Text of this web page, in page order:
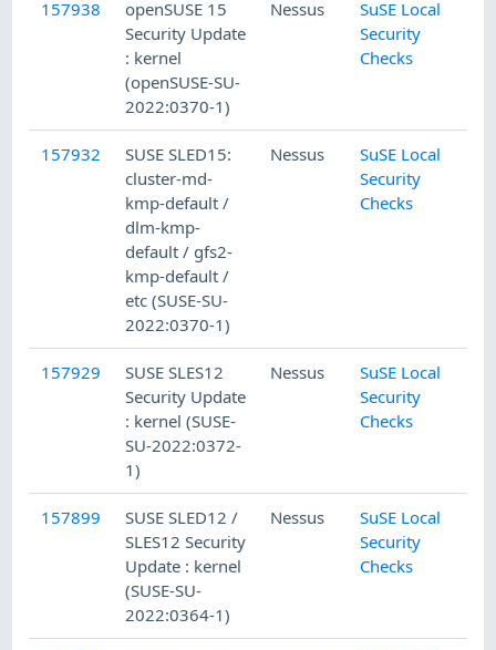
157938
openSUSE 15
Security Update
: kernel
(openSUSE-SU-
2022:0370-1)
Nessus
SuSE Local
Security
Checks
157932
SUSE SLED15:
cluster-md-
kmp-default /
dlm-kmp-
default / gfs2-
kmp-default /
etc (SUSE-SU-
2022:0370-1)
Nessus
SuSE Local
Security
Checks
157929
SUSE SLES12
Security Update
: kernel (SUSE-
SU-2022:0372-
1)
Nessus
SuSE Local
Security
Checks
157899
SUSE SLED12 /
SLES12 Security
Update : kernel
(SUSE-SU-
2022:0364-1)
Nessus
SuSE Local
Security
Checks